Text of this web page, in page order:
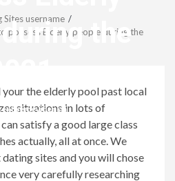
the
username
possess Elderly people during the
the elderly pool past local
situations in lots of
satisfy a good large class
actually, all at once. We
sites and you will chose
very carefully researching